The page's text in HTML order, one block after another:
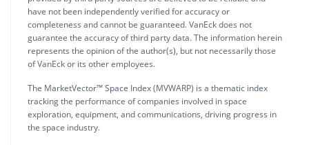
have not been independently verified for accuracy or
completeness and cannot be guaranteed. VanEck does not
guarantee the accuracy of third party data. The information herein
represents the opinion of the author(s), but not necessarily those
of VanEck or its other employees.
The MarketVector™ Space Index (MVWARP) is a thematic index
tracking the performance of companies involved in space
exploration, equipment, and communications, driving progress in
the space industry.